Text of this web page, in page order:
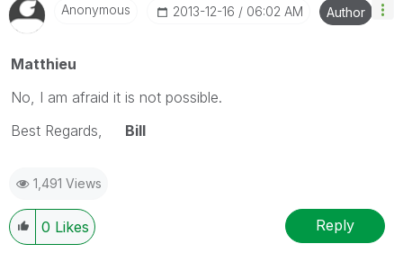
Anonymous ‎2013-12-16 06:02 AM Author
Matthieu
No, I am afraid it is not possible.
Best Regards, Bill
1,491 Views
0 Likes Reply